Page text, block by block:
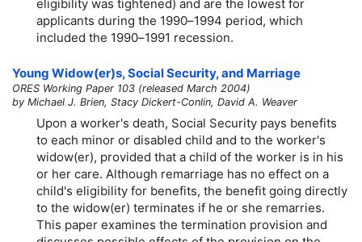
eligibility was tightened) and are the lowest for
applicants during the 1990–1994 period, which
included the 1990–1991 recession.
Young Widow(er)s, Social Security, and Marriage
ORES Working Paper 103 (released March 2004)
by Michael J. Brien, Stacy Dickert-Conlin, David A. Weaver
Upon a worker's death, Social Security pays benefits
to each minor or disabled child and to the worker's
widow(er), provided that a child of the worker is in his
or her care. Although remarriage has no effect on a
child's eligibility for benefits, the benefit going directly
to the widow(er) terminates if he or she remarries.
This paper examines the termination provision and